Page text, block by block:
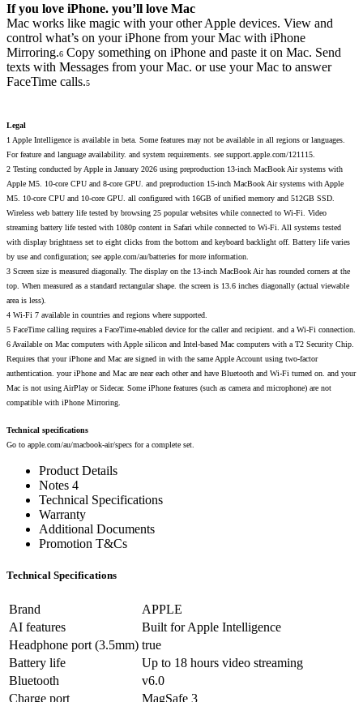
If you love iPhone. you’ll love Mac
Mac works like magic with your other Apple devices. View and
control what’s on your iPhone from your Mac with iPhone
Mirroring.6 Copy something on iPhone and paste it on Mac. Send
texts with Messages from your Mac. or use your Mac to answer
FaceTime calls.5
Legal
1 Apple Intelligence is available in beta. Some features may not be available in all regions or languages.
For feature and language availability. and system requirements. see support.apple.com/121115.
2 Testing conducted by Apple in January 2026 using preproduction 13-inch MacBook Air systems with
Apple M5. 10-core CPU and 8-core GPU. and preproduction 15-inch MacBook Air systems with Apple
M5. 10-core CPU and 10-core GPU. all configured with 16GB of unified memory and 512GB SSD.
Wireless web battery life tested by browsing 25 popular websites while connected to Wi-Fi. Video
streaming battery life tested with 1080p content in Safari while connected to Wi-Fi. All systems tested
with display brightness set to eight clicks from the bottom and keyboard backlight off. Battery life varies
by use and configuration; see apple.com/au/batteries for more information.
3 Screen size is measured diagonally. The display on the 13-inch MacBook Air has rounded corners at the
top. When measured as a standard rectangular shape. the screen is 13.6 inches diagonally (actual viewable
area is less).
4 Wi-Fi 7 available in countries and regions where supported.
5 FaceTime calling requires a FaceTime-enabled device for the caller and recipient. and a Wi-Fi connection.
6 Available on Mac computers with Apple silicon and Intel-based Mac computers with a T2 Security Chip.
Requires that your iPhone and Mac are signed in with the same Apple Account using two-factor
authentication. your iPhone and Mac are near each other and have Bluetooth and Wi-Fi turned on. and your
Mac is not using AirPlay or Sidecar. Some iPhone features (such as camera and microphone) are not
compatible with iPhone Mirroring.
Technical specifications
Go to apple.com/au/macbook-air/specs for a complete set.
Product Details
Notes 4
Technical Specifications
Warranty
Additional Documents
Promotion T&Cs
Technical Specifications
Brand
APPLE
AI features
Built for Apple Intelligence
Headphone port (3.5mm) true
Battery life
Up to 18 hours video streaming
Bluetooth
v6.0
Charge port
MagSafe 3